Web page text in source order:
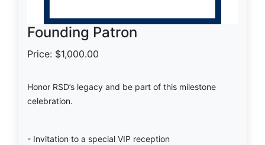
Founding Patron
Price: $1,000.00
Honor RSD’s legacy and be part of this milestone
celebration.
- Invitation to a special VIP reception